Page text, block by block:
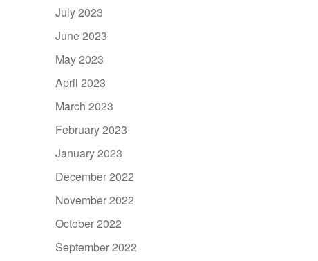
July 2023
June 2023
May 2023
April 2023
March 2023
February 2023
January 2023
December 2022
November 2022
October 2022
September 2022